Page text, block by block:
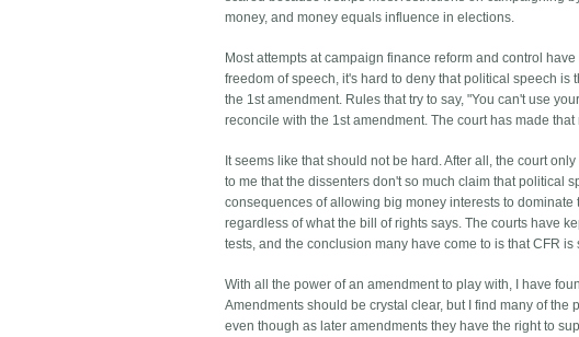
money, and money equals influence in elections.
Most attempts at campaign finance reform and control
freedom of speech, it's hard to deny that political speech
the 1st amendment. Rules that try to say, "You can't use
reconcile with the 1st amendment. The court has made
It seems like that should not be hard. After all, the court
to me that the dissenters don't so much claim that political
consequences of allowing big money interests to
regardless of what the bill of rights says. The courts have
tests, and the conclusion many have come to is that CFR
With all the power of an amendment to play with, I have
Amendments should be crystal clear, but I find many of
even though as later amendments they have the right to